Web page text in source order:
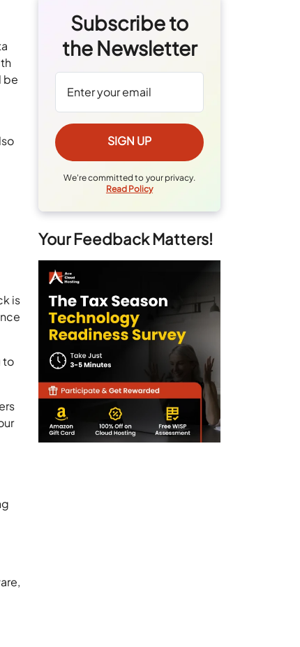
be
is
to
Subscribe to
the Newsletter
We're committed to your privacy.
Read Policy
Your Feedback Matters!